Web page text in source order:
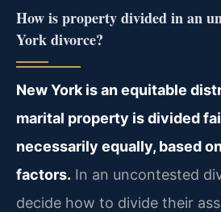
How is property divided in an
York divorce?
New York is an equitable
marital property is divided
necessarily equally, based
factors. In an uncontested
decide how to divide their